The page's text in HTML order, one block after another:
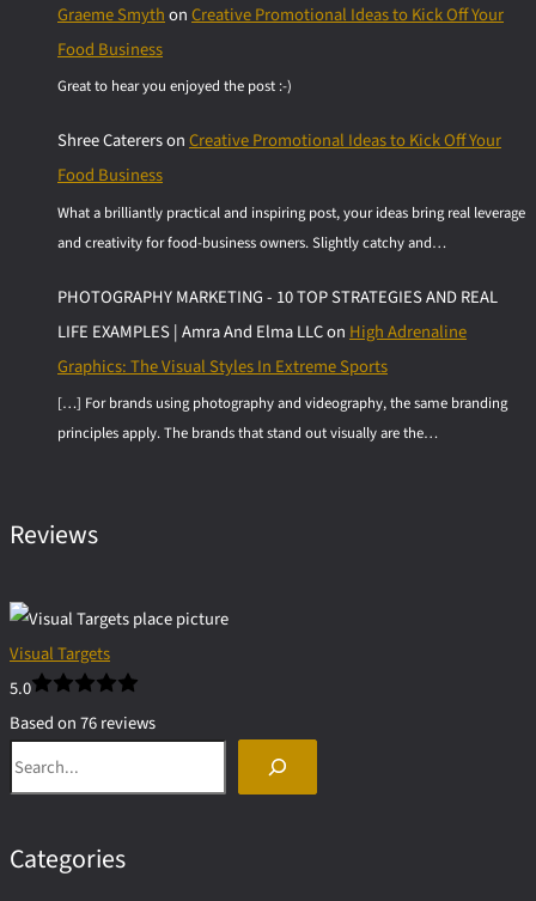
Graeme SmythonCreative Promotional Ideas to Kick Off Your
Food Business
Great to hear you enjoyed the post :-)
Shree CaterersonCreative Promotional Ideas to Kick Off Your
Food Business
What a brilliantly practical and inspiring post, your ideas bring real leverage
and creativity for food-business owners. Slightly catchy and…
PHOTOGRAPHY MARKETING - 10 TOP STRATEGIES AND REAL
LIFE EXAMPLES | Amra And Elma LLCon High Adrenaline
Graphics: The Visual Styles In Extreme Sports
[…] For brands using photography and videography, the same branding
principles apply. The brands that stand out visually are the…
Reviews
Visual Targets
5.0
Based on 76 reviews
powered by
Search
Categories